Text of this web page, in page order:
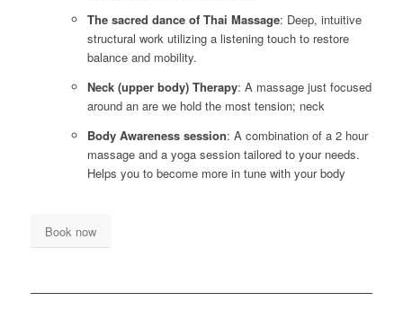
The sacred dance of Thai Massage: Deep, intuitive
structural work utilizing a listening touch to restore
balance and mobility.
Neck (upper body) Therapy: A massage just focused
around an are we hold the most tension; neck
Body Awareness session: A combination of a 2 hour
massage and a yoga session tailored to your needs.
Helps you to become more in tune with your body
Book now